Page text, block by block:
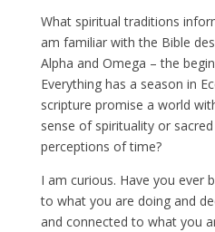
What spiritual traditions
am familiar with the Bible
Alpha and Omega – the
Everything has a season in
scripture promise a world
sense of spirituality or
perceptions of time?
I am curious. Have you ever
to what you are doing and
and connected to what you